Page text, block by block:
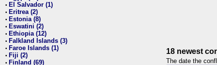
• El Salvador (1)
• Eritrea (2)
• Estonia (8)
• Eswatini (2)
• Ethiopia (12)
• Falkland Islands (3)
• Faroe Islands (1)
• Fiji (2)
• Finland (69)
18 newest
The date the